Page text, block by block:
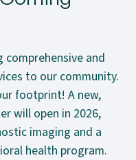
and
to our community.
footprint! A new,
will open in 2026,
imaging and a
health program.